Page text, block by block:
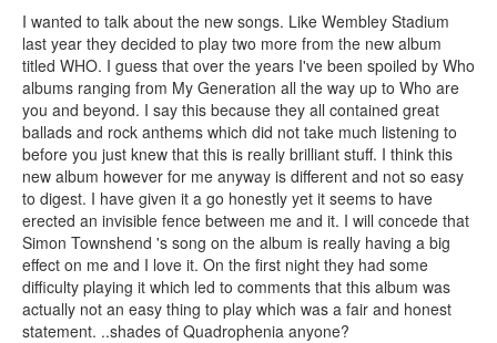
I wanted to talk about the new songs. Like Wembley Stadium
last year they decided to play two more from the new album
titled WHO. I guess that over the years I've been spoiled by Who
albums ranging from My Generation all the way up to Who are
you and beyond. I say this because they all contained great
ballads and rock anthems which did not take much listening to
before you just knew that this is really brilliant stuff. I think this
new album however for me anyway is different and not so easy
to digest. I have given it a go honestly yet it seems to have
erected an invisible fence between me and it. I will concede that
Simon Townshend 's song on the album is really having a big
effect on me and I love it. On the first night they had some
difficulty playing it which led to comments that this album was
actually not an easy thing to play which was a fair and honest
statement. ..shades of Quadrophenia anyone?